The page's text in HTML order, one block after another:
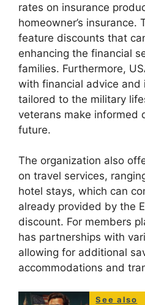
rates on insurance
homeowner’s insurance.
feature discounts that
enhancing the financial
families. Furthermore,
with financial advice and
tailored to the military
veterans make informed
future.
The organization also
on travel services,
hotel stays, which can
already provided by the
discount. For members
has partnerships with
allowing for additional
accommodations and
See also